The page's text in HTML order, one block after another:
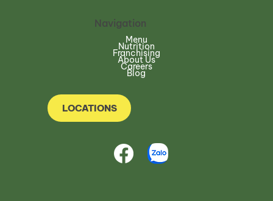
Navigation
Menu
Nutrition
Franchising
About Us
Careers
Blog
LOCATIONS